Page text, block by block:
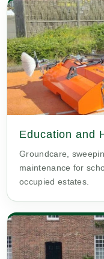
Education and
Groundcare,
maintenance for
occupied estates.